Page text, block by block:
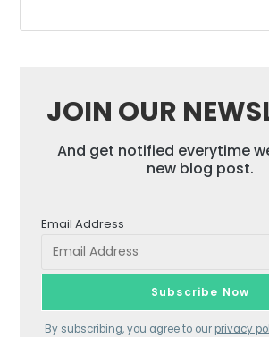
JOIN OUR
And get notified everytime
new blog post.
Email Address
By subscribing, you agree to our privacy